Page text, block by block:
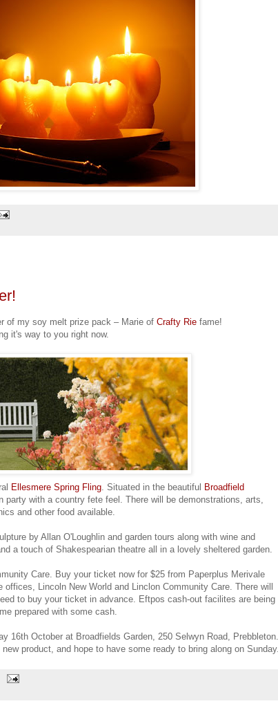
of my soy melt prize pack – Marie of Crafty Rie fame!
it's way to you right now.
Ellesmere Spring Fling . Situated in the beautiful Broadfield
party with a country fete feel. There will be demonstrations, arts,
and other food available.
by Allan O'Loughlin and garden tours along with wine and
a touch of Shakespearian theatre all in a lovely sheltered garden.
Care. Buy your ticket now for $25 from Paperplus Merivale
Lincoln New World and Linclon Community Care. There will
to buy your ticket in advance. Eftpos cash-out facilites are being
prepared with some cash.
16th October at Broadfields Garden, 250 Selwyn Road, Prebbleton.
product, and hope to have some ready to bring along on Sunday.